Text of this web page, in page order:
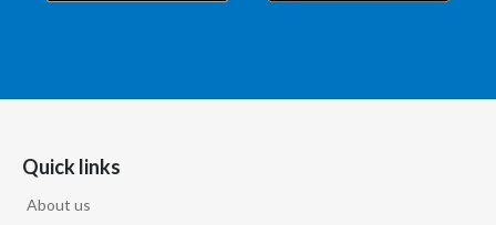
Quick links
About us